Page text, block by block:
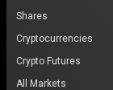
Shares
Cryptocurrencies
Crypto Futures
All Markets